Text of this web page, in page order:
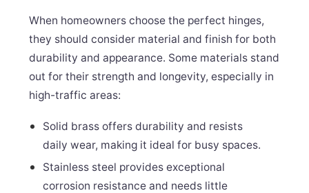
When homeowners choose the perfect hinges,
they should consider material and finish for both
durability and appearance. Some materials stand
out for their strength and longevity, especially in
high-traffic areas:
Solid brass offers durability and resists
daily wear, making it ideal for busy spaces.
Stainless steel provides exceptional
corrosion resistance and needs little